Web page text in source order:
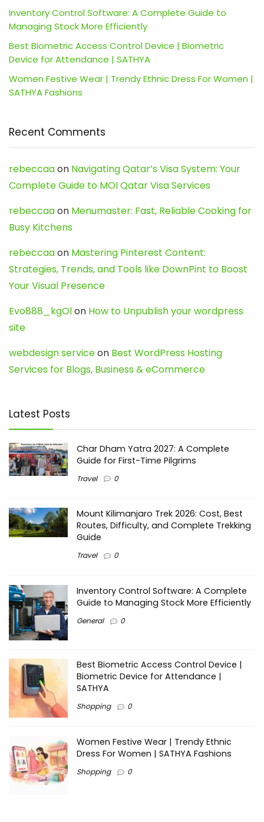
Inventory Control Software: A Complete Guide to
Managing Stock More Efficiently
Best Biometric Access Control Device | Biometric
Device for Attendance | SATHYA
Women Festive Wear | Trendy Ethnic Dress For Women |
SATHYA Fashions
Recent Comments
rebeccaaon Navigating Qatar’s Visa System: Your
Complete Guide to MOI Qatar Visa Services
rebeccaaon Menumaster: Fast, Reliable Cooking for
Busy Kitchens
rebeccaaon Mastering Pinterest Content:
Strategies, Trends, and Tools like DownPint to Boost
Your Visual Presence
Evo888_kgOlon How to Unpublish your wordpress
site
webdesign serviceon Best WordPress Hosting
Services for Blogs, Business & eCommerce
Latest Posts
Char Dham Yatra 2027: A Complete
Guide for First-Time Pilgrims
Travel 0
Mount Kilimanjaro Trek 2026: Cost, Best
Routes, Difficulty, and Complete Trekking
Guide
Travel 0
Inventory Control Software: A Complete
Guide to Managing Stock More Efficiently
General 0
Best Biometric Access Control Device |
Biometric Device for Attendance |
SATHYA
Shopping 0
Women Festive Wear | Trendy Ethnic
Dress For Women | SATHYA Fashions
Shopping 0